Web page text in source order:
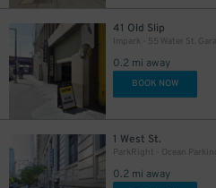
41 Old Slip
Impark - 55 Water St.
0.2 mi away
BOOK NOW
1 West St.
ParkRight - Ocean
0.2 mi away